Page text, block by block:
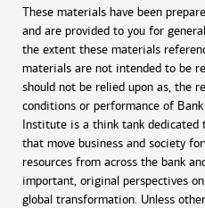
These materials have been
and are provided to you for
the extent these materials
materials are not intended to be
should not be relied upon as, the
conditions or performance of
Institute is a think tank dedicated
that move business and society
resources from across the bank
important, original perspectives
global transformation. Unless